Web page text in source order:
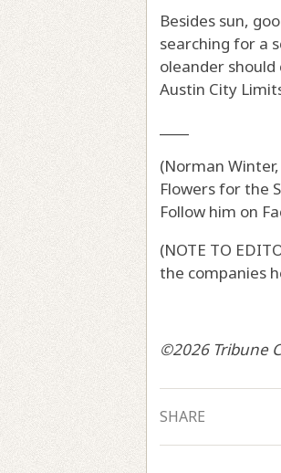
Besides sun,
searching for a
oleander
Austin City
(Norman
Flowers for the
Follow him on
(NOTE TO
the companies
©2026 Tribune
SHARE